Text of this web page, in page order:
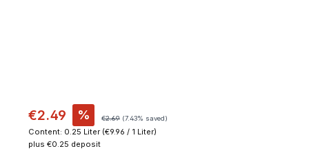
€2.49 % €2.69 (7.43% saved)
Content: 0.25 Liter (€9.96 / 1 Liter)
plus €0.25 deposit